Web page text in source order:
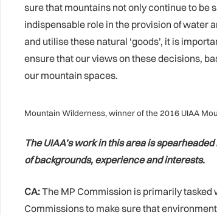
sure that mountains not only continue to be
indispensable role in the provision of water
and utilise these natural ‘goods’, it is
ensure that our views on these decisions,
our mountain spaces.
Mountain Wilderness, winner of the 2016 UIAA
The UIAA’s work in this area is
of backgrounds, experience and interests.
CA:The MP Commission is primarily
Commissions to make sure that